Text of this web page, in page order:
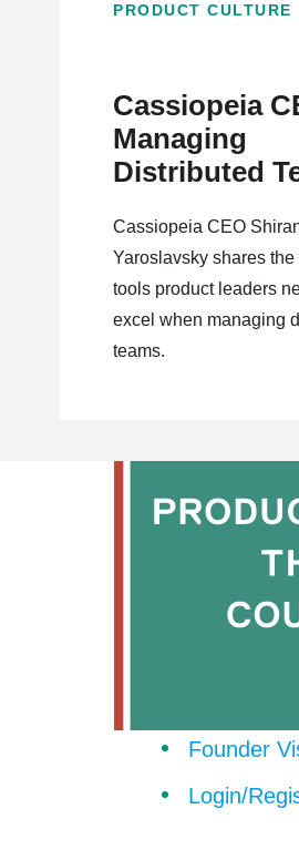
PRODUCT CULTURE
Cassiopeia
Managing
Distributed
Cassiopeia CEO
Yaroslavsky shares the
tools product leaders
excel when managing
teams.
Founder
Login/